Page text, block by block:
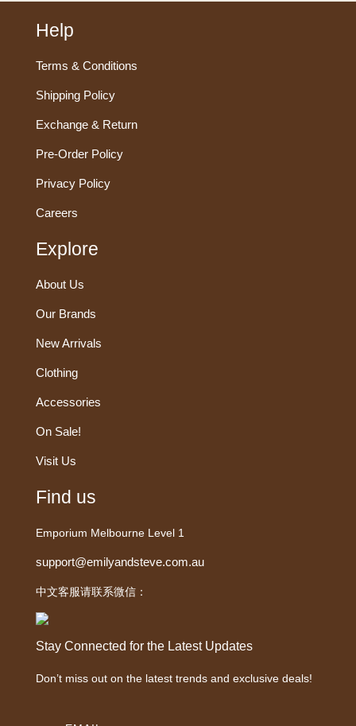
Help
Terms & Conditions
Shipping Policy
Exchange & Return
Pre-Order Policy
Privacy Policy
Careers
Explore
About Us
Our Brands
New Arrivals
Clothing
Accessories
On Sale!
Visit Us
Find us
Emporium Melbourne Level 1
support@emilyandsteve.com.au
中文客服请联系微信：
Stay Connected for the Latest Updates
Don’t miss out on the latest trends and exclusive deals!